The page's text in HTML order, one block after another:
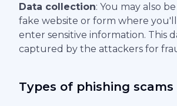
Data collection: You may also
fake website or form where
enter sensitive information. This
captured by the attackers for
Types of phishing scams